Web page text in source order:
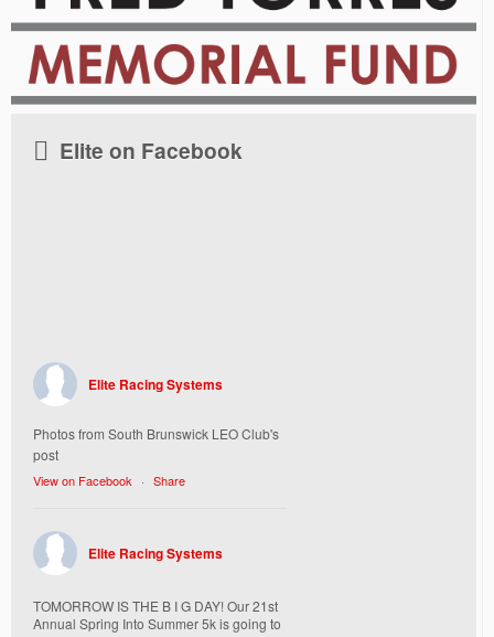
Elite on Facebook
Elite Racing Systems
Photos from South Brunswick LEO Club's
post
View on Facebook · Share
Elite Racing Systems
TOMORROW IS THE B I G DAY! Our 21st
Annual Spring Into Summer 5k is going to